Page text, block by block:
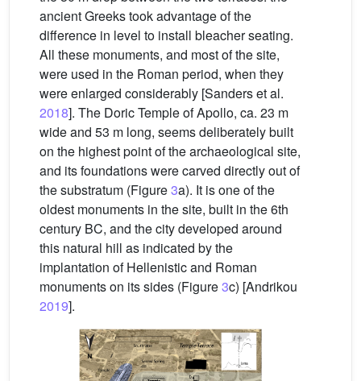
ancient Greeks took advantage of the
difference in level to install bleacher seating.
All these monuments, and most of the site,
were used in the Roman period, when they
were enlarged considerably [Sanders et al.
2018]. The Doric Temple of Apollo, ca. 23 m
wide and 53 m long, seems deliberately built
on the highest point of the archaeological site,
and its foundations were carved directly out of
the substratum (Figure3a). It is one of the
oldest monuments in the site, built in the 6th
century BC, and the city developed around
this natural hill as indicated by the
implantation of Hellenistic and Roman
monuments on its sides (Figure3c) [Andrikou
2019].